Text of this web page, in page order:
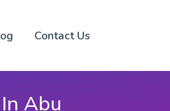
Contact Us
Abu